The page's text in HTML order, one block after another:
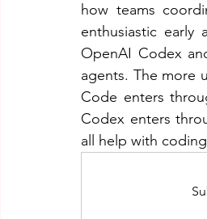
how teams
enthusiastic early
OpenAI Codex
agents. The more
Code enters
Codex enters
all help with